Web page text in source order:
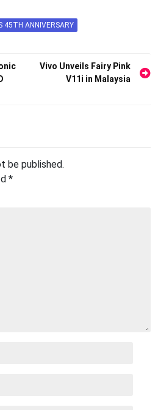
45TH ANNIVERSARY
Vivo Unveils Fairy Pink
V11i in Malaysia
be published.
*